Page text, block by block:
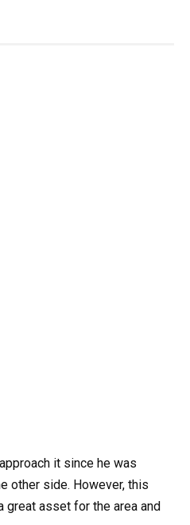
it since he was
other side. However, this
great asset for the area and